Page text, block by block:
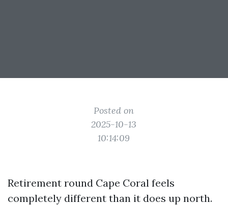
Posted on
2025-10-13
10:14:09
Retirement round Cape Coral feels
completely different than it does up north.